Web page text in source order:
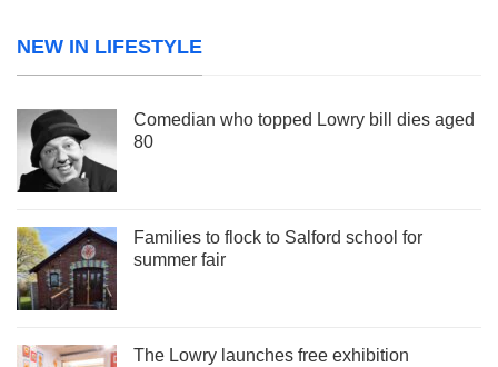
NEW IN LIFESTYLE
Comedian who topped Lowry bill dies aged
80
Families to flock to Salford school for
summer fair
The Lowry launches free exhibition